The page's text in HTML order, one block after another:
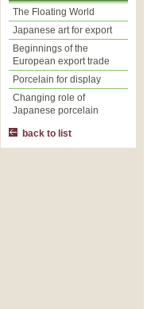
The Floating World
Japanese art for export
Beginnings of the
European export trade
Porcelain for display
Changing role of
Japanese porcelain
back to list